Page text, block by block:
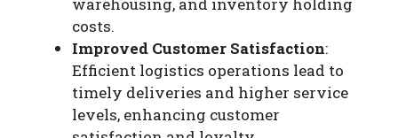
costs.
Improved Customer Satisfaction:
Efficient logistics operations lead to
timely deliveries and higher service
levels, enhancing customer